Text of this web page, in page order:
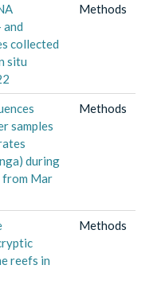
and
collected
situ
Methods
samples
during
from Mar
Methods
reefs in
Methods